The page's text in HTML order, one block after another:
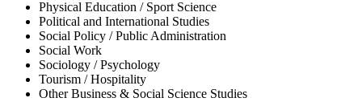
Physical Education / Sport Science
Political and International Studies
Social Policy / Public Administration
Social Work
Sociology / Psychology
Tourism / Hospitality
Other Business & Social Science Studies